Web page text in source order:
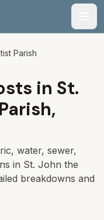
Parish
in St.
,
water, sewer,
in St. John the
breakdowns and